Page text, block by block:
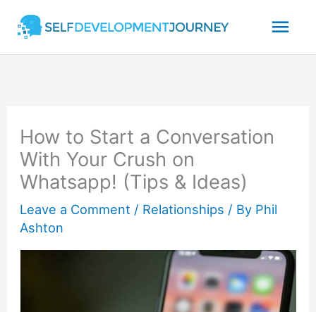
content
How to Start a Conversation
With Your Crush on
Whatsapp! (Tips & Ideas)
Leave a Comment / Relationships / By Phil
Ashton